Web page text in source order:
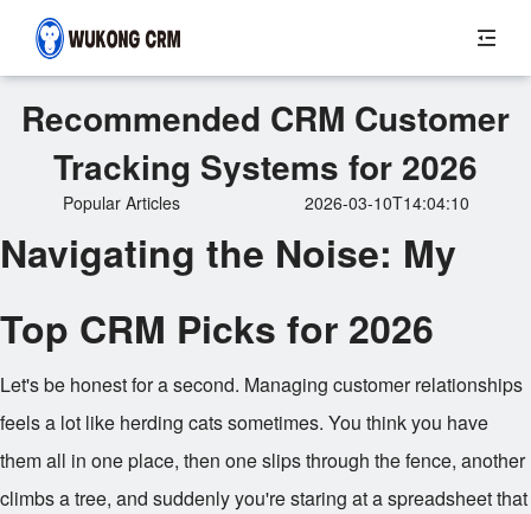
Recommended CRM Customer
Tracking Systems for 2026
Popular Articles 2026-03-10T14:04:10
Navigating the Noise: My
Top CRM Picks for 2026
Let's be honest for a second. Managing customer relationships
feels a lot like herding cats sometimes. You think you have
them all in one place, then one slips through the fence, another
climbs a tree, and suddenly you're staring at a spreadsheet that